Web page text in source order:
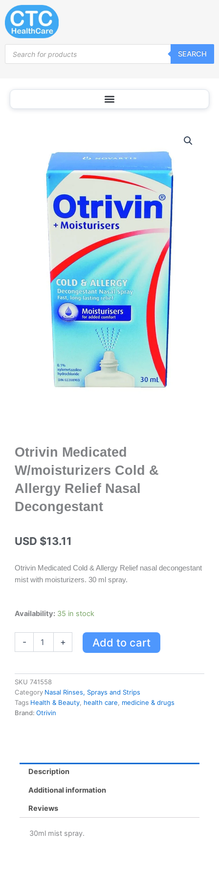
Skip
to
content
search
SEARCH
Otrivin Medicated
W/moisturizers Cold &
Allergy Relief Nasal
Decongestant
USD $13.11
Otrivin Medicated Cold & Allergy Relief nasal decongestant
mist with moisturizers. 30 ml spray.
Availability: 35 in stock
-
Otrivin
W/moisturizers
Cold
&
Nasal
Decongestant
quantity
+ Add to cart
SKU 741558
Category Nasal Rinses, Sprays and Strips
Tags Health & Beauty health care
medicine & drugs
Brand: Otrivin
Description
Additional information
Reviews
30ml mist spray.